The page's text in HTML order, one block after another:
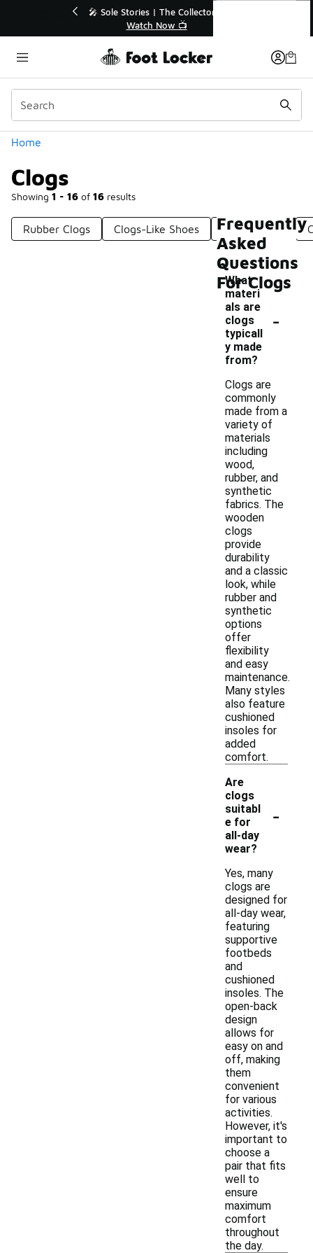
🎤 Sole Stories | The Collector👟
Watch Now 📺
Home
Clogs
Showing 1 - 16 of 16 results
Categories
Rubber Clogs Clogs-Like Shoes Green Clogs
Frequently
Asked
Questions
For Clogs
What
materi
als are
clogs
typicall
y made
from?
-
Clogs are
commonly
made from a
variety of
materials
including
wood,
rubber, and
synthetic
fabrics. The
wooden
clogs
provide
durability
and a classic
look, while
rubber and
synthetic
options
offer
flexibility
and easy
maintenance.
Many styles
also feature
cushioned
insoles for
added
comfort.
Are
clogs
suitabl
e for
all-day
wear?
-
Yes, many
clogs are
designed for
all-day wear,
featuring
supportive
footbeds
and
cushioned
insoles. The
open-back
design
allows for
easy on and
off, making
them
convenient
for various
activities.
However, it's
important to
choose a
pair that fits
well to
ensure
maximum
comfort
throughout
the day.